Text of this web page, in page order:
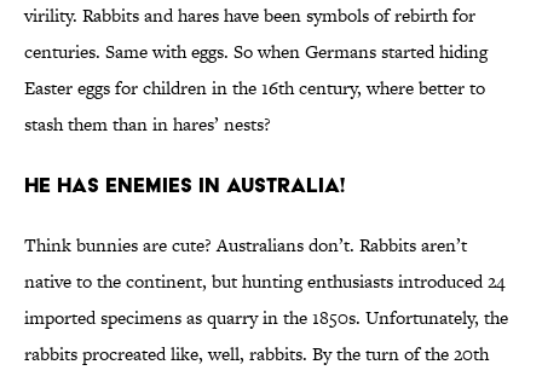
virility. Rabbits and hares have been symbols of rebirth for
centuries. Same with eggs. So when Germans started hiding
Easter eggs for children in the 16th century, where better to
stash them than in hares’ nests?
He Has Enemies in Australia!
Think bunnies are cute? Australians don’t. Rabbits aren’t
native to the continent, but hunting enthusiasts introduced 24
imported specimens as quarry in the 1850s. Unfortunately, the
rabbits procreated like, well, rabbits. By the turn of the 20th